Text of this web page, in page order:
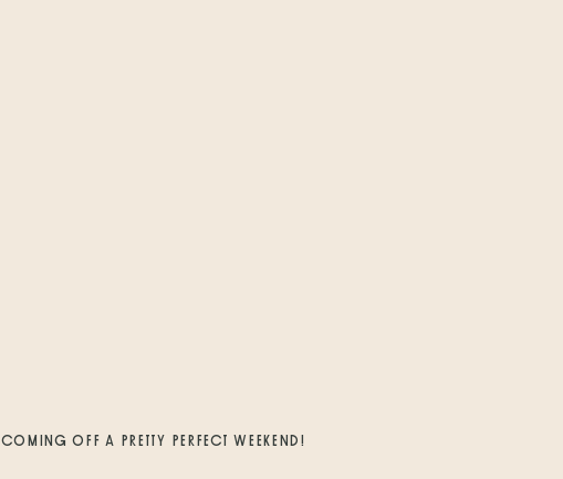
COMING OFF A PRETTY PERFECT WEEKEND!